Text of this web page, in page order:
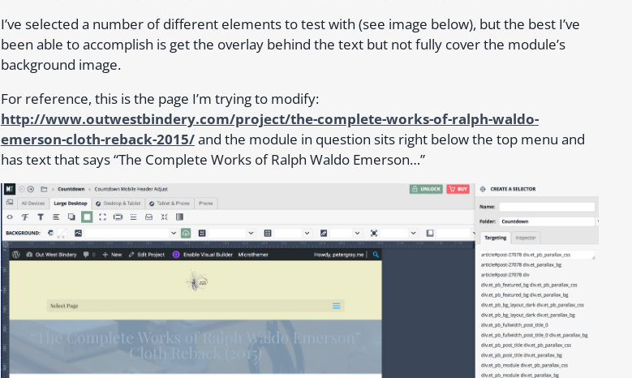
I’ve selected a number of different elements to test with (see image below), but the best I’ve
been able to accomplish is get the overlay behind the text but not fully cover the module’s
background image.
For reference, this is the page I’m trying to modify:
http://www.outwestbindery.com/project/the-complete-works-of-ralph-waldo-
emerson-cloth-reback-2015/and the module in question sits right below the top menu and
has text that says “The Complete Works of Ralph Waldo Emerson…”